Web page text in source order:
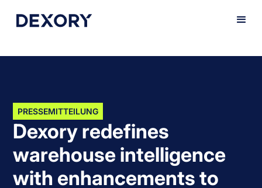
PRESSEMITTEILUNG
Dexory redefines
warehouse intelligence
with enhancements to